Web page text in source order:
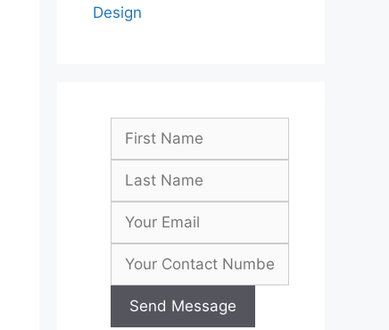
Design